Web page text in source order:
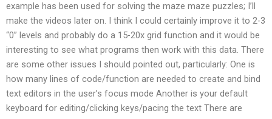
example has been used for solving the maze maze puzzles; I’ll
make the videos later on. I think I could certainly improve it to 2-3
“0” levels and probably do a 15-20x grid function and it would be
interesting to see what programs then work with this data. There
are some other issues I should pointed out, particularly: One is
how many lines of code/function are needed to create and bind
text editors in the user’s focus mode Another is your default
keyboard for editing/clicking keys/pacing the text There are